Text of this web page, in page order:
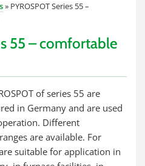
» PYROSPOT Series 55 –
55 – comfortable
of series 55 are
in Germany and are used
Different
are available. For
suitable for application in